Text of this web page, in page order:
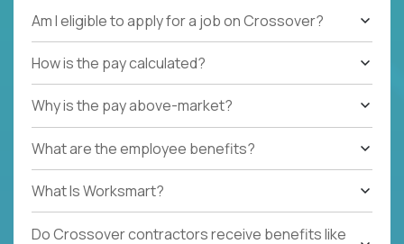
Am I eligible to apply for a job on Crossover?
How is the pay calculated?
Why is the pay above-market?
What are the employee benefits?
What Is Worksmart?
Do Crossover contractors receive benefits like